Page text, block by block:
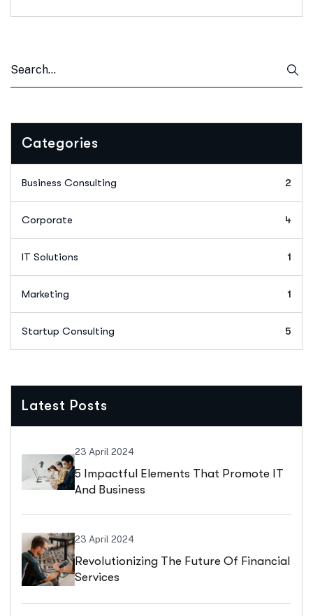
Categories
Business Consulting 2
Corporate 4
IT Solutions 1
Marketing 1
Startup Consulting 5
Latest Posts
23 April 2024
5 Impactful Elements That Promote IT
And Business
23 April 2024
Revolutionizing The Future Of Financial
Services